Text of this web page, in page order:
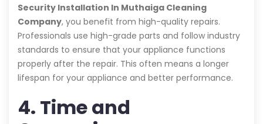
Security Installation In Muthaiga Cleaning
Company, you benefit from high-quality repairs.
Professionals use high-grade parts and follow industry
standards to ensure that your appliance functions
properly after the repair. This often means a longer
lifespan for your appliance and better performance.
4. Time and